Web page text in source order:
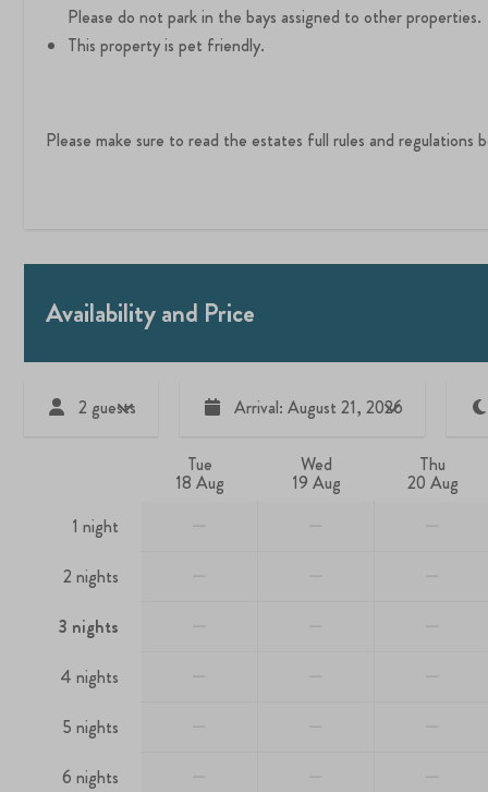
Please do not park in the bays assigned to other properties.
This property is pet friendly.
Please make sure to read the estates full rules and regulations
Availability and Price
2 guests Arrival: August 21, 2026
Tue
18 Aug
Wed
19 Aug
Thu
20 Aug
1 night
2 nights
3 nights
4 nights
5 nights
6 nights